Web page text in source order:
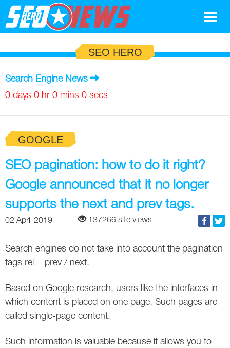
Search Marketing
Social
News
Google
Search Marketing
AdWords
Apps
Blog
Google
Glossary
SEO Terms
Experts
Russia
USA
SEO HERO
Search Engine News
0 days 0 hr 0 mins 0 secs
GOOGLE
SEO pagination: how to do it right?
Google announced that it no longer
supports the next and prev tags.
02 April 2019 137266 site views
Search engines do not take into account the pagination
tags rel = prev / next.
Based on Google research, users like the interfaces in
which content is placed on one page. Such pages are
called single-page content.
Such information is valuable because it allows you to